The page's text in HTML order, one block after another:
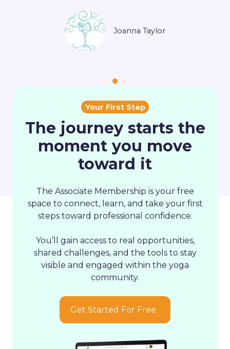
Joanna Taylor
Your First Step
The journey starts the
moment you move
toward it
The Associate Membership is your free
space to connect, learn, and take your first
steps toward professional confidence.
You’ll gain access to real opportunities,
shared challenges, and the tools to stay
visible and engaged within the yoga
community.
Get Started For Free